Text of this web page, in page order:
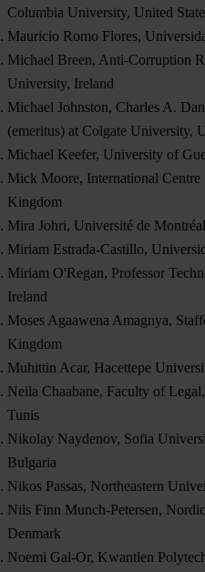
Columbia University, United
Mauricio Romo Flores,
Michael Breen, Anti-Corruption
University, Ireland
Michael Johnston, Charles A.
(emeritus) at Colgate University,
Michael Keefer, University of
Mick Moore, International
Kingdom
Mira Johri, Université de
Miriam Estrada-Castillo,
Miriam O'Regan, Professor
Ireland
Moses Agaawena Amagnya,
Kingdom
Muhittin Acar, Hacettepe
Neila Chaabane, Faculty of
Tunis
Nikolay Naydenov, Sofia
Bulgaria
Nikos Passas, Northeastern
Nils Finn Munch-Petersen,
Denmark
Noemi Gal-Or, Kwantlen